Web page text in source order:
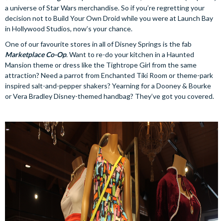
a universe of Star Wars merchandise. So if you’re regretting your
decision not to Build Your Own Droid while you were at Launch Bay
in Hollywood Studios, now’s your chance.
One of our favourite stores in all of Disney Springs is the fab
Marketplace Co-Op. Want to re-do your kitchen in a Haunted
Mansion theme or dress like the Tightrope Girl from the same
attraction? Need a parrot from Enchanted Tiki Room or theme-park
inspired salt-and-pepper shakers? Yearning for a Dooney & Bourke
or Vera Bradley Disney-themed handbag? They’ve got you covered.